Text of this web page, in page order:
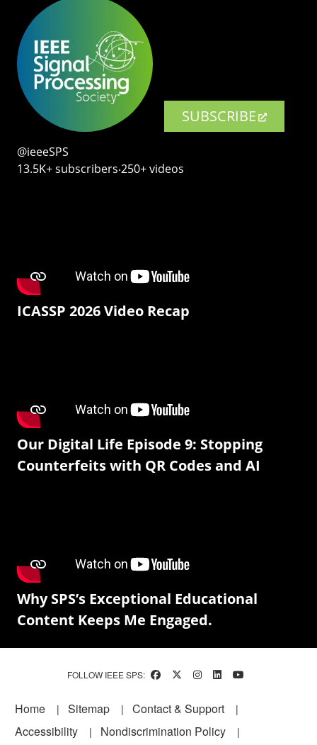
SUBSCRIBE
@ieeeSPS
13.5K+ subscribers‧250+ videos
ICASSP 2026 Video Recap
Our Digital Life Episode 9: Stopping
Counterfeits with QR Codes and AI
Why SPS’s Exceptional Educational
Content Keeps Me Engaged.
FOLLOW IEEE SPS:
Footer
Home Sitemap
Contact & Support
Accessibility
Nondiscrimination Policy